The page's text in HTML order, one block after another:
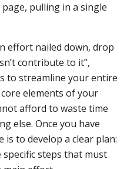
pulling in a single
effort nailed down, drop
contribute to it”,
to streamline your entire
elements of your
afford to waste time
else. Once you have
is to develop a clear plan:
steps that must